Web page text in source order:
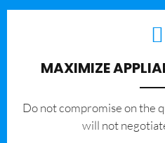
MAXIMIZE
​Do not compromise on the
will not